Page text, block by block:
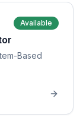
Available
Based